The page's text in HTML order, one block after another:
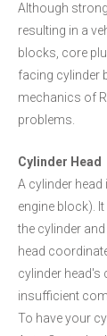
Although
resulting in a
blocks, core
facing cylinder
mechanics of
problems.
Cylinder Head
A cylinder
engine block).
the cylinder
head
cylinder head's
insufficient
To have your